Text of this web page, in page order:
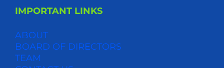
IMPORTANT LINKS
ABOUT
BOARD OF DIRECTORS
TEAM